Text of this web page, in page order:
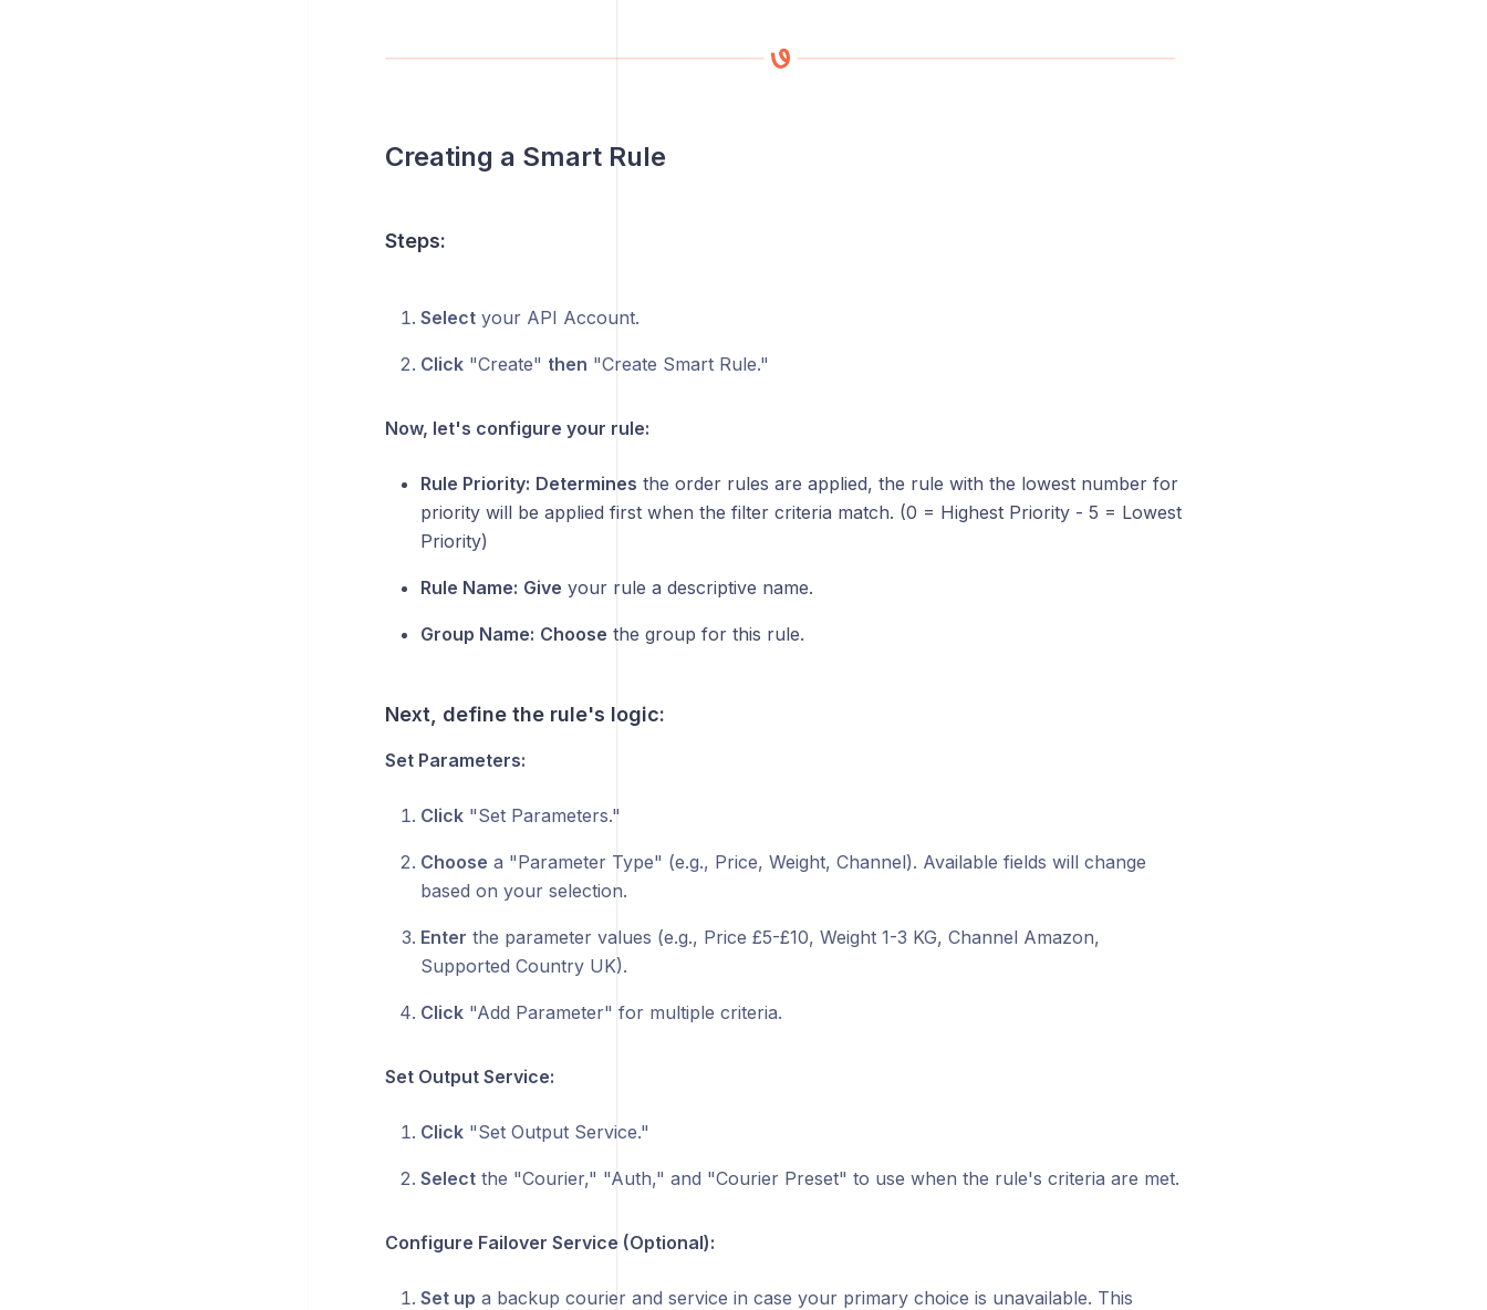
Creating a Smart Rule
Steps:
Selectyour API Account.
Click"Create" then "Create Smart Rule."
Now, let's configure your rule:
Rule Priority: Determines the order rules are applied, the rule with the lowest number for
priority will be applied first when the filter criteria match. (0 = Highest Priority - 5 = Lowest
Priority)
Rule Name: Give your rule a descriptive name.
Group Name: Choose the group for this rule.
Next, define the rule's logic:
Set Parameters:
Click"Set Parameters."
Choose a "Parameter Type" (e.g., Price, Weight, Channel). Available fields will change
based on your selection.
Enter the parameter values (e.g., Price £5-£10, Weight 1-3 KG, Channel Amazon,
Supported Country UK).
Click"Add Parameter" for multiple criteria.
Set Output Service:
Click"Set Output Service."
Selectthe "Courier," "Auth," and "Courier Preset" to use when the rule's criteria are met.
Configure Failover Service (Optional):
Set up a backup courier and service in case your primary choice is unavailable. This